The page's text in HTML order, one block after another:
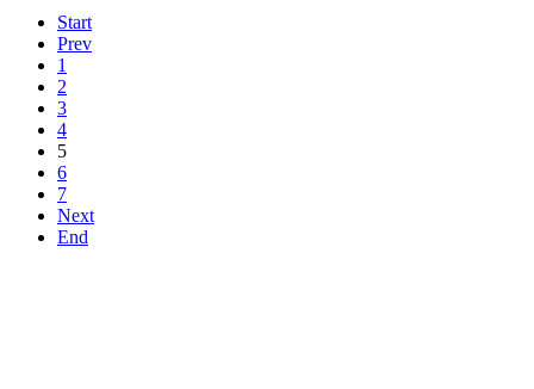
Start
Prev
1
2
3
4
5
6
7
Next
End